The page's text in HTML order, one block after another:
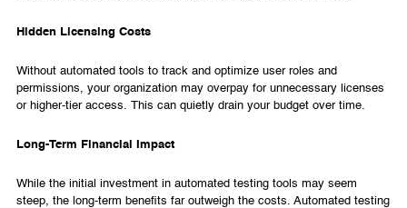
Hidden Licensing Costs
Without automated tools to track and optimize user roles and
permissions, your organization may overpay for unnecessary licenses
or higher-tier access. This can quietly drain your budget over time.
Long-Term Financial Impact
While the initial investment in automated testing tools may seem
steep, the long-term benefits far outweigh the costs. Automated testing